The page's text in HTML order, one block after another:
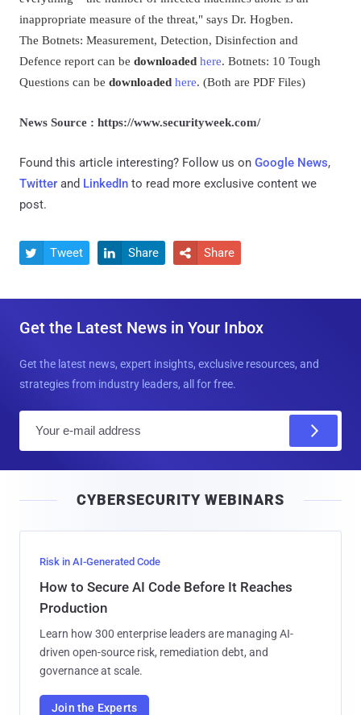
inappropriate measure of the threat," says Dr. Hogben.
The Botnets: Measurement, Detection, Disinfection and
Defence report can be downloaded here. Botnets: 10 Tough
Questions can be downloaded here. (Both are PDF Files)
News Source : https://www.securityweek.com/
Found this article interesting? Follow us on Google News,
Twitter and LinkedIn to read more exclusive content we
post.
 Tweet  Share  Share
Get the Latest News in Your Inbox
Get the latest news, expert insights, exclusive resources, and
strategies from industry leaders, all for free.
l
CYBERSECURITY WEBINARS
Risk in AI-Generated Code
How to Secure AI Code Before It Reaches
Production
Learn how 300 enterprise leaders are managing AI-
driven open-source risk, remediation debt, and
governance at scale.
Join the Experts